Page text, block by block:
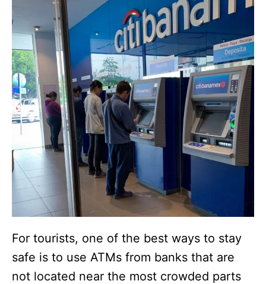
For tourists, one of the best ways to stay
safe is to use ATMs from banks that are
not located near the most crowded parts